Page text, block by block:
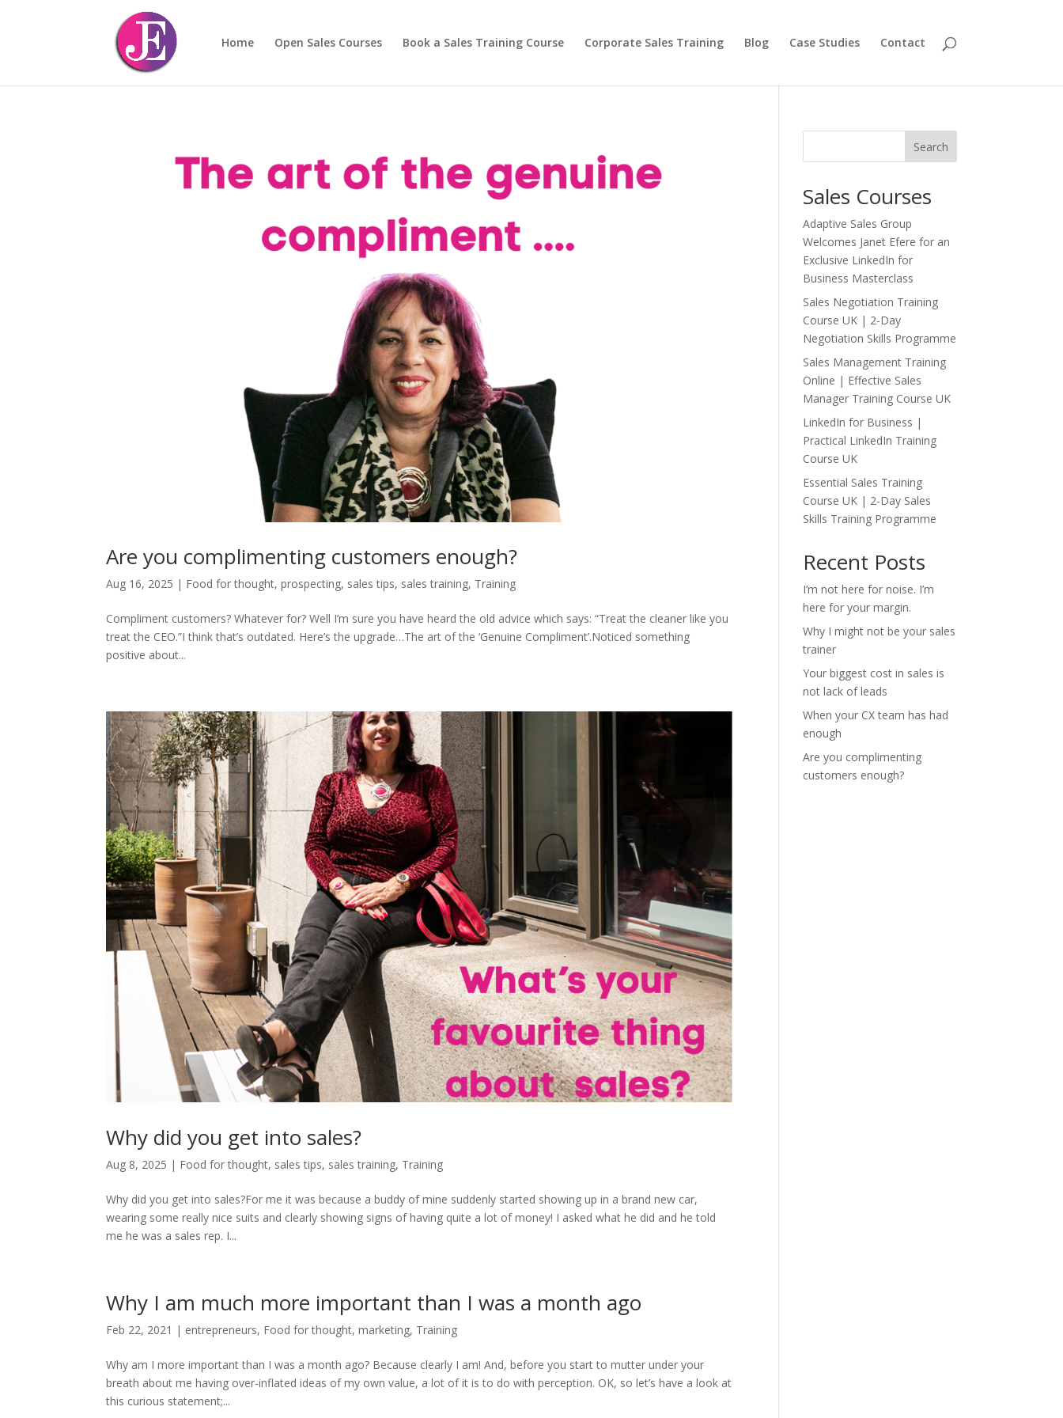
Home Open Sales Courses Book a Sales Training Course Corporate Sales Training Blog Case Studies Contact
Are you complimenting customers enough?
Aug 16, 2025 | Food for thought,prospecting, sales tips, sales training, Training
Compliment customers? Whatever for? Well I’m sure you have heard the old advice which says: “Treat the cleaner like you
treat the CEO.”I think that’s outdated. Here’s the upgrade…The art of the ‘Genuine Compliment’.Noticed something
positive about...
Why did you get into sales?
Aug 8, 2025 | Food for thought, sales tips, sales training, Training
Why did you get into sales?For me it was because a buddy of mine suddenly started showing up in a brand new car,
wearing some really nice suits and clearly showing signs of having quite a lot of money! I asked what he did and he told
me he was a sales rep. I...
Why I am much more important than I was a month ago
Feb 22, 2021 | entrepreneurs, Food for thought,marketing, Training
Why am I more important than I was a month ago? Because clearly I am! And, before you start to mutter under your
breath about me having over-inflated ideas of my own value, a lot of it is to do with perception. OK, so let’s have a look at
this curious statement;...
Search
Sales Courses
Adaptive Sales Group
Welcomes Janet Efere for an
Exclusive LinkedIn for
Business Masterclass
Sales Negotiation Training
Course UK | 2-Day
Negotiation Skills Programme
Sales Management Training
Online | Effective Sales
Manager Training Course UK
LinkedIn for Business |
Practical LinkedIn Training
Course UK
Essential Sales Training
Course UK | 2-Day Sales
Skills Training Programme
Recent Posts
I’m not here for noise. I’m
here for your margin.
Why I might not be your sales
trainer
Your biggest cost in sales is
not lack of leads
When your CX team has had
enough
Are you complimenting
customers enough?